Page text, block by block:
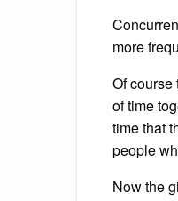
more
Of course
of time
time that
people
Now the